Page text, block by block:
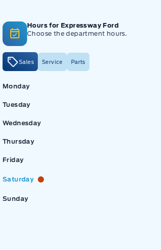
Hours for Expressway Ford
Choose the department hours.
Sales Service Parts
Expressway Ford
Monday
Tuesday
Wednesday
Thursday
Friday
Saturday
Sunday